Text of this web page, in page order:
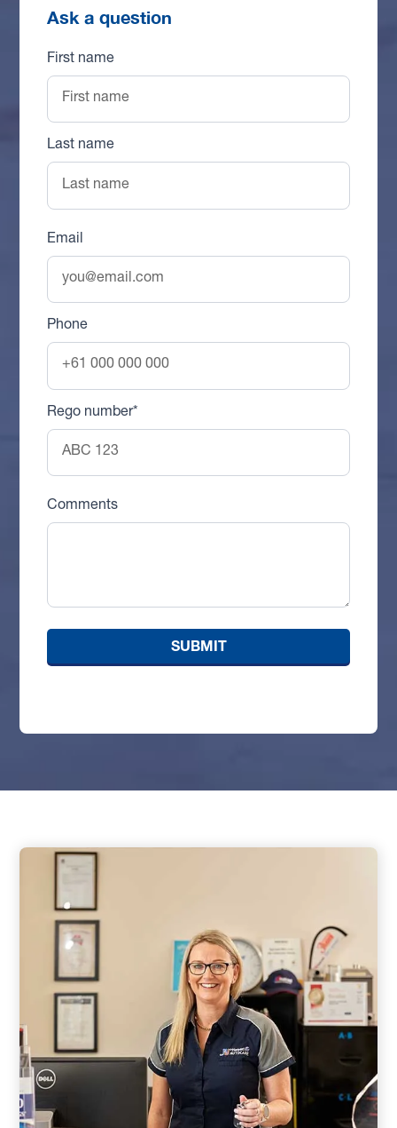
Ask a question
First name
Last name
Email
Phone
Rego number*
Comments